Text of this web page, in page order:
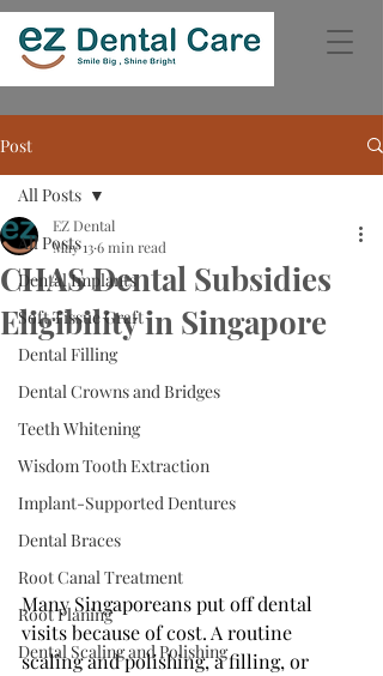
Post
All Posts
Dental Implants
Soft Tissue Graft
Dental Filling
Dental Crowns and Bridges
Teeth Whitening
Wisdom Tooth Extraction
Implant-Supported Dentures
Dental Braces
Root Canal Treatment
Root Planing
Dental Scaling and Polishing
All Posts
CHAS Dental Subsidies
Eligibility in Singapore
EZ Dental
May 136 min read
Many Singaporeans put off dental
visits because of cost. A routine
scaling and polishing, a filling, or